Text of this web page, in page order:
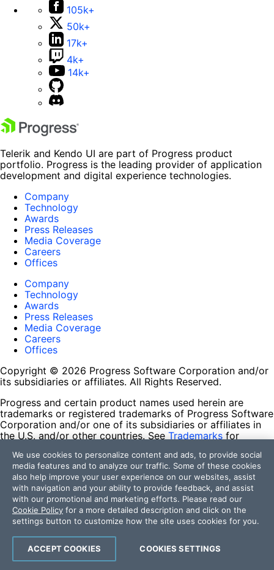
105k+
50k+
17k+
4k+
14k+
Telerik and Kendo UI are part of Progress product
portfolio. Progress is the leading provider of application
development and digital experience technologies.
Company
Technology
Awards
Press Releases
Media Coverage
Careers
Offices
Company
Technology
Awards
Press Releases
Media Coverage
Careers
Offices
Copyright © 2026 Progress Software Corporation and/or
its subsidiaries or affiliates. All Rights Reserved.
Progress and certain product names used herein are
trademarks or registered trademarks of Progress Software
Corporation and/or one of its subsidiaries or affiliates in
the U.S. and/or other countries. See Trademarks for
contained herein are reserved by their respective owners
and their inclusion does not imply an endorsement,
affiliation, or sponsorship as between Progress and the
respective owners.
Terms of Use
Site Feedback
Privacy Center
Trust Center
We use cookies to personalize content and ads, to provide social
media features and to analyze our traffic. Some of these cookies
also help improve your user experience on our websites, assist
with navigation and your ability to provide feedback, and assist
with our promotional and marketing efforts. Please read our
Cookie Policy for a more detailed description and click on the
settings button to customize how the site uses cookies for you.
COOKIES SETTINGS
ACCEPT COOKIES